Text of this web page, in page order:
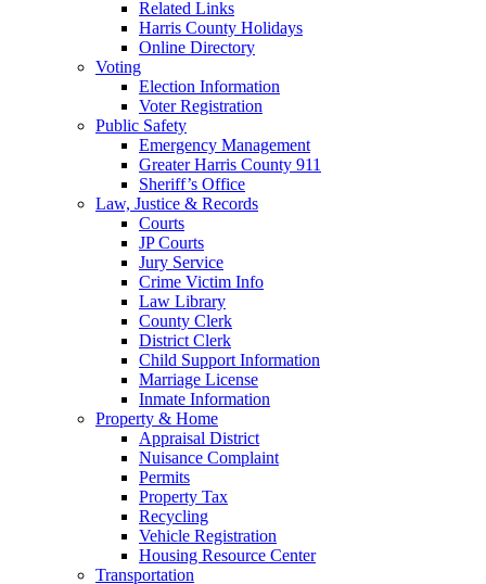
Related Links
Harris County Holidays
Online Directory
Voting
Election Information
Voter Registration
Public Safety
Emergency Management
Greater Harris County 911
Sheriff’s Office
Law, Justice & Records
Courts
JP Courts
Jury Service
Crime Victim Info
Law Library
County Clerk
District Clerk
Child Support Information
Marriage License
Inmate Information
Property & Home
Appraisal District
Nuisance Complaint
Permits
Property Tax
Recycling
Vehicle Registration
Housing Resource Center
Transportation